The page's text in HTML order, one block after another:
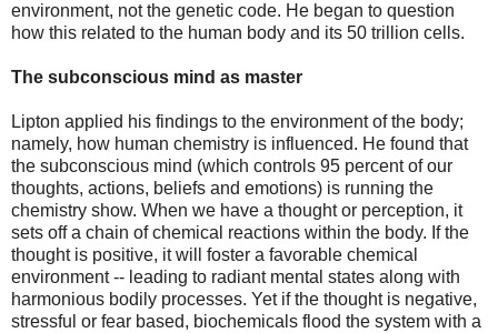
environment, not the genetic code. He began to question
how this related to the human body and its 50 trillion cells.
The subconscious mind as master
Lipton applied his findings to the environment of the body;
namely, how human chemistry is influenced. He found that
the subconscious mind (which controls 95 percent of our
thoughts, actions, beliefs and emotions) is running the
chemistry show. When we have a thought or perception, it
sets off a chain of chemical reactions within the body. If the
thought is positive, it will foster a favorable chemical
environment -- leading to radiant mental states along with
harmonious bodily processes. Yet if the thought is negative,
stressful or fear based, biochemicals flood the system with a